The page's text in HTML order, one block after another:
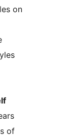
on
of